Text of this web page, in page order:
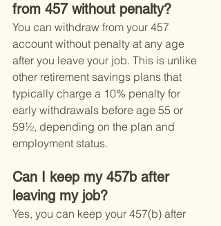
from 457 without penalty?
You can withdraw from your 457
account without penalty at any age
after you leave your job. This is unlike
other retirement savings plans that
typically charge a 10% penalty for
early withdrawals before age 55 or
59½, depending on the plan and
employment status.
Can I keep my 457b after
leaving my job?
Yes, you can keep your 457(b) after